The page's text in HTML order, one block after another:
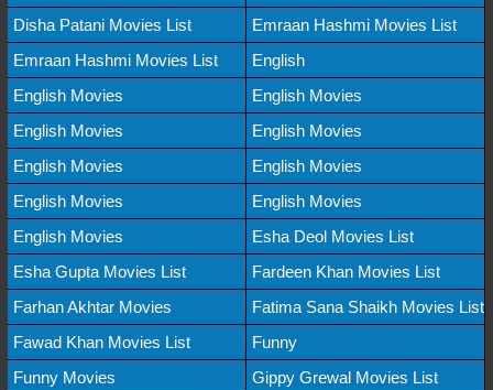
Disha Patani Movies List
Emraan Hashmi Movies List
Emraan Hashmi Movies List
English
English Movies
English Movies
English Movies
English Movies
English Movies
English Movies
English Movies
English Movies
English Movies
Esha Deol Movies List
Esha Gupta Movies List
Fardeen Khan Movies List
Farhan Akhtar Movies
Fatima Sana Shaikh Movies List
Fawad Khan Movies List
Funny
Funny Movies
Gippy Grewal Movies List